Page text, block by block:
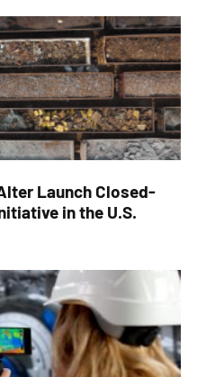
Launch Closed-
in the U.S.